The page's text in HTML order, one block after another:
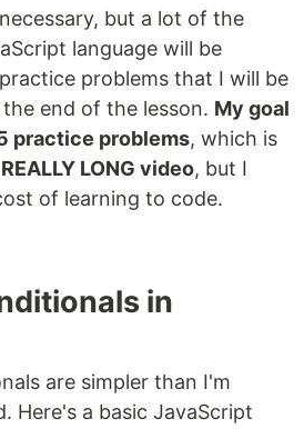
but a lot of the
language will be
problems that I will be
end of the lesson. My goal
practice problems, which is
REALLY LONG video, but I
of learning to code.
in
are simpler than I'm
Here's a basic JavaScript